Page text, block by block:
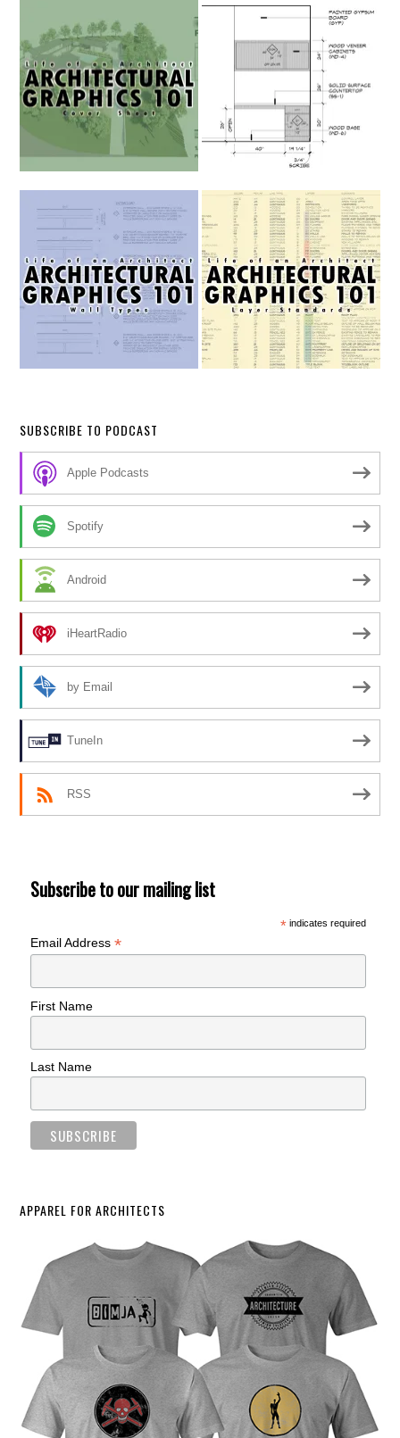
SUBSCRIBE TO PODCAST
Apple Podcasts
Spotify
Android
iHeartRadio
by Email
TuneIn
RSS
Subscribe to our mailing list
*indicates required
Email Address*
First Name
Last Name
APPAREL FOR ARCHITECTS